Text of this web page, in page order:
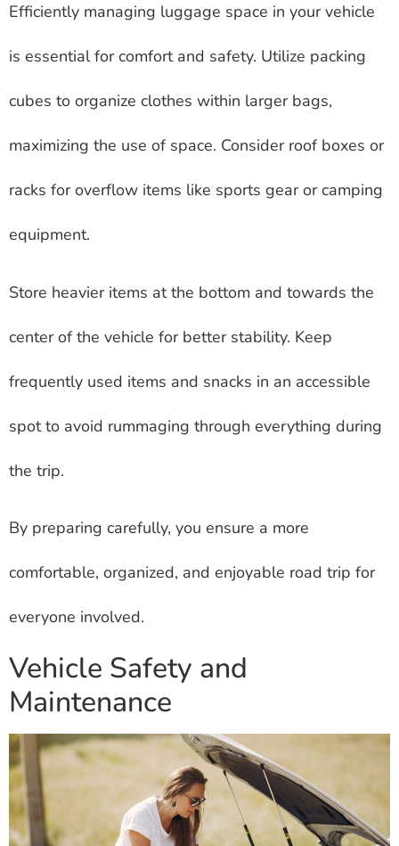
Efficiently managing luggage space in your vehicle
is essential for comfort and safety. Utilize packing
cubes to organize clothes within larger bags,
maximizing the use of space. Consider roof boxes or
racks for overflow items like sports gear or camping
equipment.
Store heavier items at the bottom and towards the
center of the vehicle for better stability. Keep
frequently used items and snacks in an accessible
spot to avoid rummaging through everything during
the trip.
By preparing carefully, you ensure a more
comfortable, organized, and enjoyable road trip for
everyone involved.
Vehicle Safety and
Maintenance